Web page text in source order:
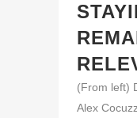
(From left)
Alex